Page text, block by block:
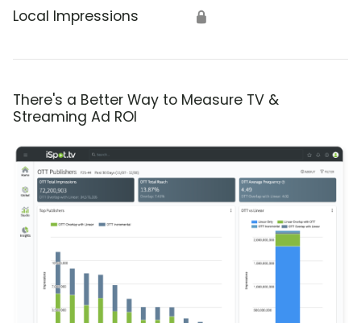
Local Impressions 🔒
There's a Better Way to Measure TV &
Streaming Ad ROI